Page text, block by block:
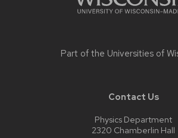
Part of the Universities of
Contact Us
Physics Department
2320 Chamberlin Hall